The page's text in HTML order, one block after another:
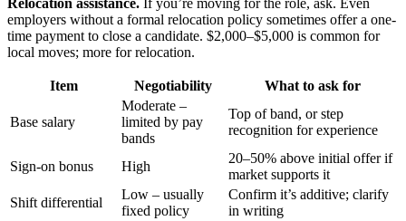
employers without a formal relocation policy sometimes offer a one-
time payment to close a candidate. $2,000–$5,000 is common for
local moves; more for relocation.
Item Negotiability What to ask for
Base salary
Moderate –
limited by pay
bands
Top of band, or step
recognition for experience
Sign-on bonus High
20–50% above initial offer if
market supports it
Shift differential
Low – usually
fixed policy
Confirm it’s additive; clarify
in writing